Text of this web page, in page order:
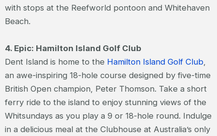
with stops at the Reefworld pontoon and Whitehaven
Beach.
4. Epic: Hamilton Island Golf Club
Dent Island is home to the Hamilton Island Golf Club
an awe-inspiring 18-hole course designed by five-time
British Open champion, Peter Thomson. Take a short
ferry ride to the island to enjoy stunning views of the
Whitsundays as you play a 9 or 18-hole round. Indulge
in a delicious meal at the Clubhouse at Australia’s only